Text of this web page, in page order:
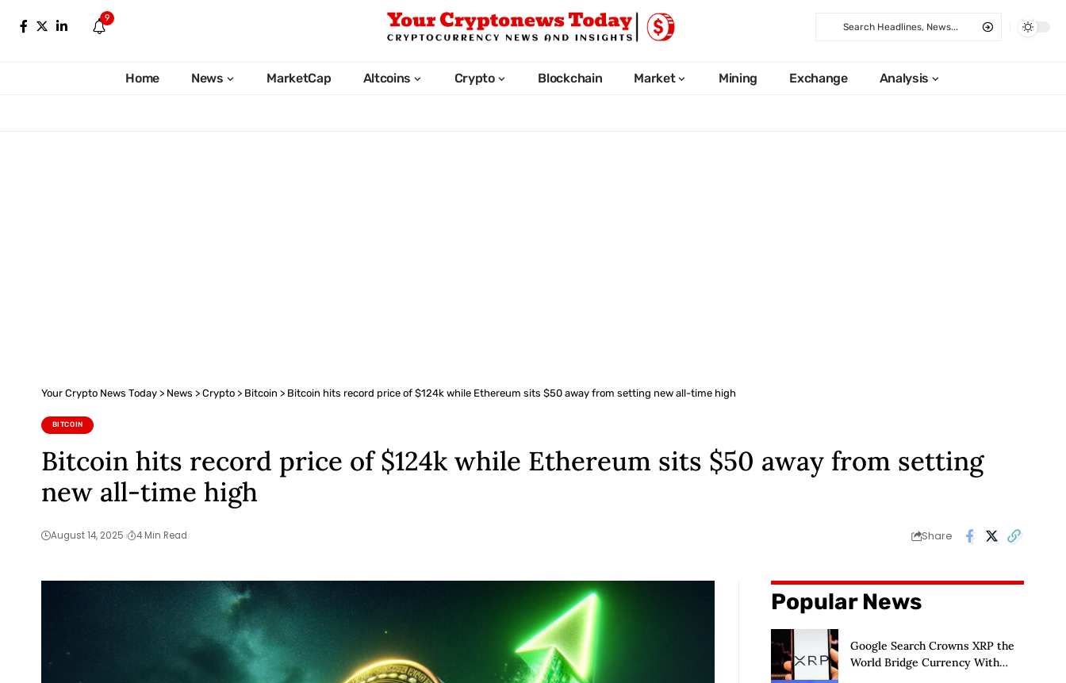
9
Home News MarketCap Altcoins Crypto Blockchain Market Mining Exchange Analysis
Your Crypto News Today > News > Crypto > Bitcoin > Bitcoin hits record price of $124k while Ethereum sits $50 away from setting new all-time high
BITCOIN
Bitcoin hits record price of $124k while Ethereum sits $50 away from setting
new all-time high
August 14, 2025 4 Min Read Share
Popular News
Google Search Crowns XRP the
World Bridge Currency With